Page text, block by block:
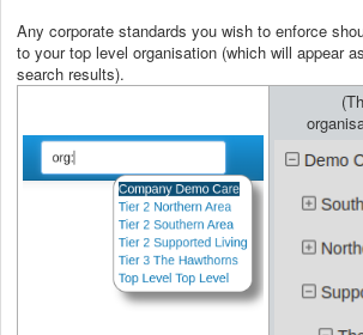
Any corporate standards you wish to enforce
to your top level organisation (which will appear
search results).